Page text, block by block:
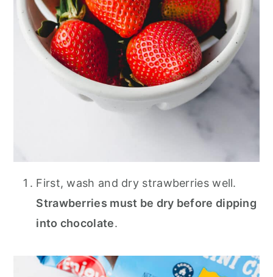
First, wash and dry strawberries well.
Strawberries must be dry before dipping
into chocolate.